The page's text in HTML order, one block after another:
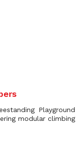
Playground
modular climbing